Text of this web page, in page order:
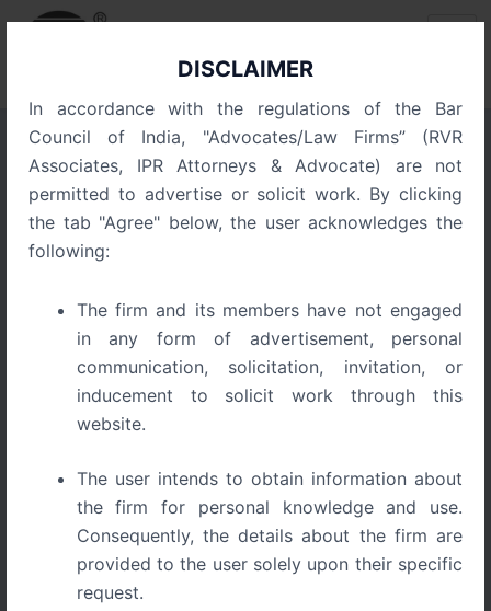
DISCLAIMER
In accordance with the regulations of the Bar
Council of India, "Advocates/Law Firms” (RVR
Associates, IPR Attorneys & Advocate) are not
permitted to advertise or solicit work. By clicking
the tab "Agree" below, the user acknowledges the
following:
The firm and its members have not engaged
in any form of advertisement, personal
communication, solicitation, invitation, or
inducement to solicit work through this
website.
The user intends to obtain information about
the firm for personal knowledge and use.
Consequently, the details about the firm are
provided to the user solely upon their specific
request.
Trade Secrets: The Hidden
IP Powerhouse for Startups
Trade Secrets: The Hidden IP Powerhouse for Startups
Post